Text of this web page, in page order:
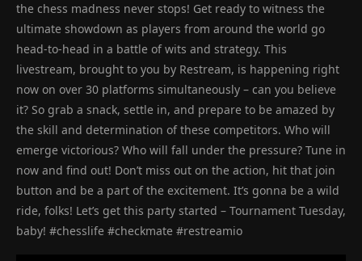
the chess madness never stops! Get ready to witness the
ultimate showdown as players from around the world go
head-to-head in a battle of wits and strategy. This
livestream, brought to you by Restream, is happening right
now on over 30 platforms simultaneously – can you believe
it? So grab a snack, settle in, and prepare to be amazed by
the skill and determination of these competitors. Who will
emerge victorious? Who will fall under the pressure? Tune in
now and find out! Don’t miss out on the action, hit that join
button and be a part of the excitement. It’s gonna be a wild
ride, folks! Let’s get this party started – Tournament Tuesday,
baby! #chesslife #checkmate #restreamio